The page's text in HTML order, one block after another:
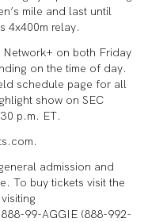
mile and last until
4x400m relay.
Network+ on both Friday
on the time of day.
schedule page for all
show on SEC
p.m. ET.
admission and
To buy tickets visit the
99-AGGIE (888-992-